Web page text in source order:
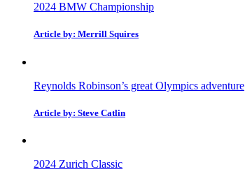
2024 BMW Championship
Article by: Merrill Squires
Reynolds Robinson’s great Olympics adventure
Article by: Steve Catlin
2024 Zurich Classic